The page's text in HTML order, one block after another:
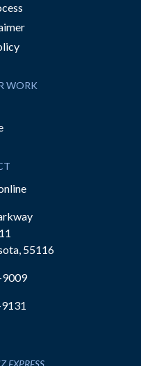
WORK
55116